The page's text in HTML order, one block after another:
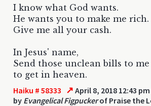
I know what God wants.
He wants you to make me rich.
Give me all your cash.
In Jesus' name,
Send those unclean bills to me
to get in heaven.
Haiku # 58333 ↗ April 8, 2018 12:43 pm
by Evangelical Figpuckerof Praise the